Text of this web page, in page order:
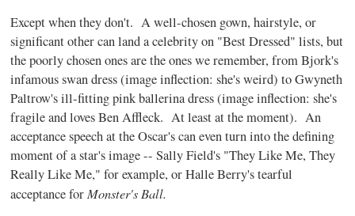
Except when they don't. A well-chosen gown, hairstyle, or
significant other can land a celebrity on "Best Dressed" lists, but
the poorly chosen ones are the ones we remember, from Bjork's
infamous swan dress (image inflection: she's weird) to Gwyneth
Paltrow's ill-fitting pink ballerina dress (image inflection: she's
fragile and loves Ben Affleck. At least at the moment). An
acceptance speech at the Oscar's can even turn into the defining
moment of a star's image -- Sally Field's "They Like Me, They
Really Like Me," for example, or Halle Berry's tearful
acceptance forMonster's Ball.